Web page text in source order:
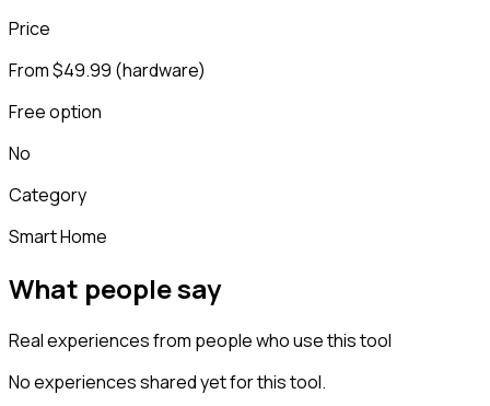
Price
From $49.99 (hardware)
Free option
No
Category
Smart Home
What people say
Real experiences from people who use this tool
No experiences shared yet for this tool.